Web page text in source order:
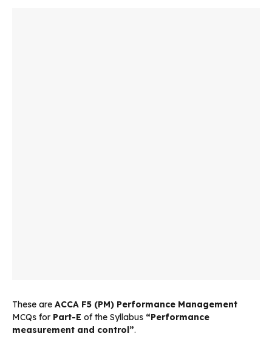
These are ACCA F5 (PM) Performance Management
MCQs for Part-E of the Syllabus “Performance
measurement and control”.